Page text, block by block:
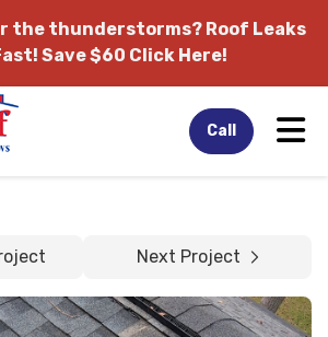
the thunderstorms? Roof Leaks
Save $60 Click Here!
Call
Next Project